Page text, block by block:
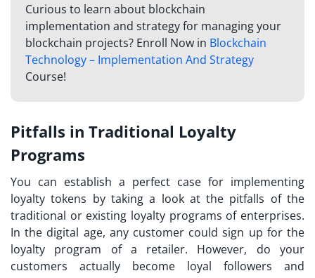
Curious to learn about blockchain
implementation and strategy for managing your
blockchain projects? Enroll Now in Blockchain
Technology – Implementation And Strategy
Course!
Pitfalls in Traditional Loyalty
Programs
You can establish a perfect case for implementing
loyalty tokens by taking a look at the pitfalls of the
traditional or existing loyalty programs of enterprises.
In the digital age, any customer could sign up for the
loyalty program of a retailer. However, do your
customers actually become loyal followers and